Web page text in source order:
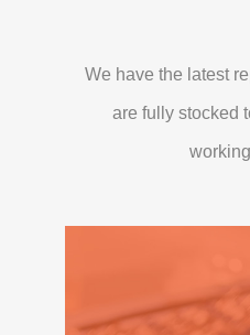
We have the latest
are fully stocked